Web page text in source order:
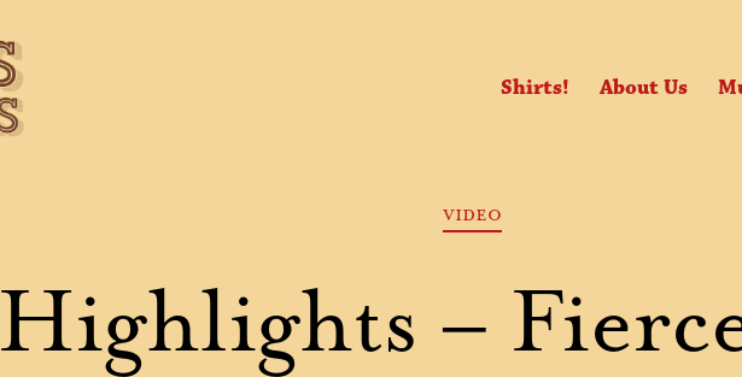
Shirts! About Us
VIDEO
Highlights –